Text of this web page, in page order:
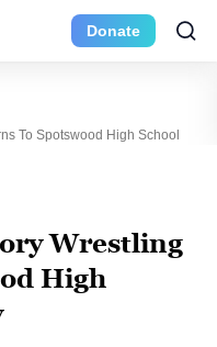
Donate
To Spotswood High School
Wrestling
High